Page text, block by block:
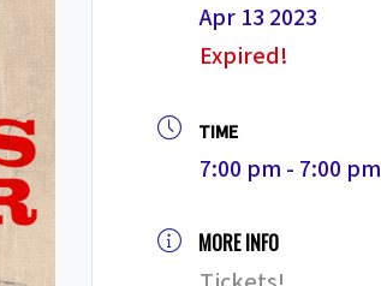
Apr 13 2023
Expired!
TIME
7:00 pm - 7:00 pm
MORE INFO